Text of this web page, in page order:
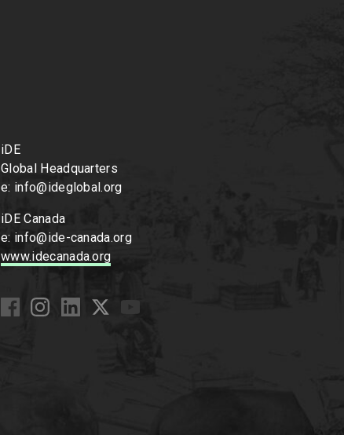
iDE
Global Headquarters
e: info@ideglobal.org
iDE Canada
e: info@ide-canada.org
www.idecanada.org